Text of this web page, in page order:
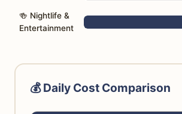
🍻 Nightlife &
Entertainment
💰 Daily Cost Comparison